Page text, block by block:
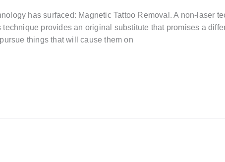
has surfaced: Magnetic Tattoo Removal. A non-laser
provides an original substitute that promises a
things that will cause them on